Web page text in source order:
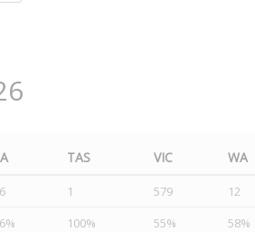
TAS VIC WA
1 579
12
100% 55% 58%